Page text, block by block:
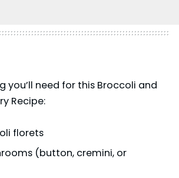
you’ll need for this Broccoli and
Recipe:
florets
(button, cremini, or